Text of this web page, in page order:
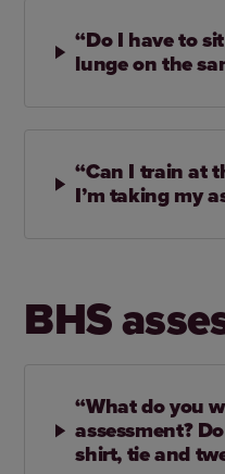
“Do I have to
lunge on the
“Can I train at
I’m taking my
BHS
“What do you
assessment?
shirt, tie and